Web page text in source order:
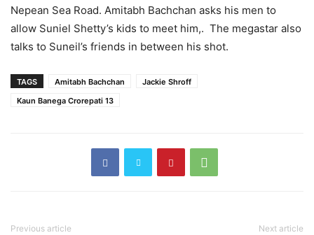
Nepean Sea Road. Amitabh Bachchan asks his men to
allow Suniel Shetty’s kids to meet him,. The megastar also
talks to Suneil’s friends in between his shot.
TAGS Amitabh Bachchan
Jackie Shroff
Kaun Banega Crorepati 13
Previous article Next article